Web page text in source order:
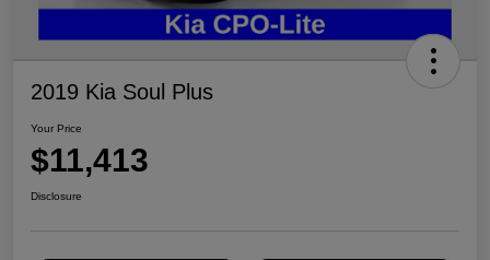
2019 Kia Soul Plus
Your Price
$11,413
Disclosure